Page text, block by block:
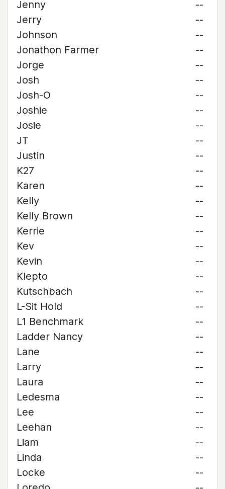
Jenny
--
Jerry
--
Johnson
--
Jonathon Farmer
--
Jorge
--
Josh
--
Josh-O
--
Joshie
--
Josie
--
JT
--
Justin
--
K27
--
Karen
--
Kelly
--
Kelly Brown
--
Kerrie
--
Kev
--
Kevin
--
Klepto
--
Kutschbach
--
L-Sit Hold
--
L1 Benchmark
--
Ladder Nancy
--
Lane
--
Larry
--
Laura
--
Ledesma
--
Lee
--
Leehan
--
Liam
--
Linda
--
Locke
--